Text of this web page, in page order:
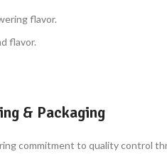
flavor.
flavor.
& Packaging
commitment to quality control